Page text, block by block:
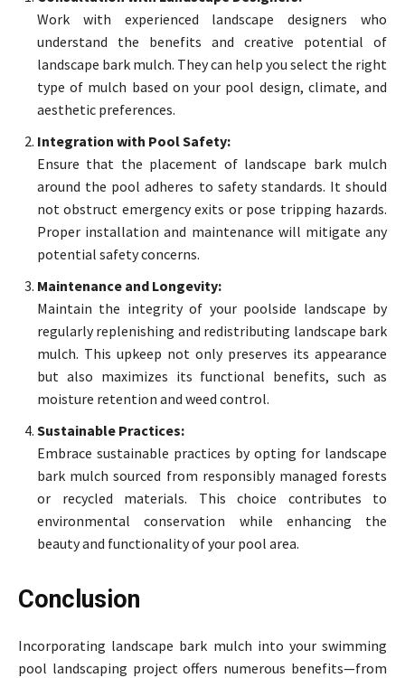
Work with experienced landscape designers who
understand the benefits and creative potential of
landscape bark mulch. They can help you select the right
type of mulch based on your pool design, climate, and
aesthetic preferences.
Integration with Pool Safety:
Ensure that the placement of landscape bark mulch
around the pool adheres to safety standards. It should
not obstruct emergency exits or pose tripping hazards.
Proper installation and maintenance will mitigate any
potential safety concerns.
Maintenance and Longevity:
Maintain the integrity of your poolside landscape by
regularly replenishing and redistributing landscape bark
mulch. This upkeep not only preserves its appearance
but also maximizes its functional benefits, such as
moisture retention and weed control.
Sustainable Practices:
Embrace sustainable practices by opting for landscape
bark mulch sourced from responsibly managed forests
or recycled materials. This choice contributes to
environmental conservation while enhancing the
beauty and functionality of your pool area.
Conclusion
Incorporating landscape bark mulch into your swimming
pool landscaping project offers numerous benefits—from